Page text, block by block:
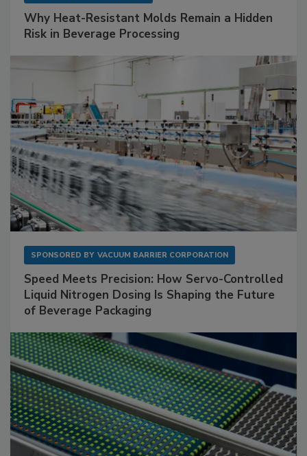
Why Heat-Resistant Molds Remain a Hidden
Risk in Beverage Processing
SPONSORED BY VACUUM BARRIER CORPORATION
Speed Meets Precision: How Servo-Controlled
Liquid Nitrogen Dosing Is Shaping the Future
of Beverage Packaging